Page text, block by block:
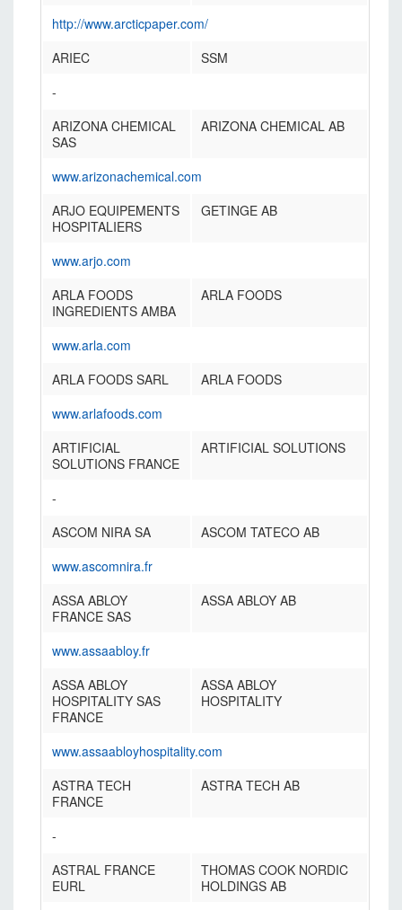
http://www.arcticpaper.com/
ARIEC
SSM
-
ARIZONA CHEMICAL
SAS
ARIZONA CHEMICAL AB
www.arizonachemical.com
ARJO EQUIPEMENTS
HOSPITALIERS
GETINGE AB
www.arjo.com
ARLA FOODS
INGREDIENTS AMBA
ARLA FOODS
www.arla.com
ARLA FOODS SARL
ARLA FOODS
www.arlafoods.com
ARTIFICIAL
SOLUTIONS FRANCE
ARTIFICIAL SOLUTIONS
-
ASCOM NIRA SA
ASCOM TATECO AB
www.ascomnira.fr
ASSA ABLOY
FRANCE SAS
ASSA ABLOY AB
www.assaabloy.fr
ASSA ABLOY
HOSPITALITY SAS
FRANCE
ASSA ABLOY
HOSPITALITY
www.assaabloyhospitality.com
ASTRA TECH
FRANCE
ASTRA TECH AB
-
ASTRAL FRANCE
EURL
THOMAS COOK NORDIC
HOLDINGS AB